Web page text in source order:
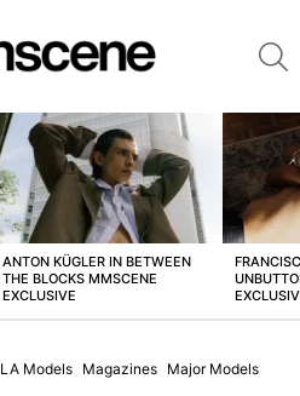
ANTON KÜGLER IN BETWEEN
THE BLOCKS MMSCENE
EXCLUSIVE
LA Models Magazines Major Models